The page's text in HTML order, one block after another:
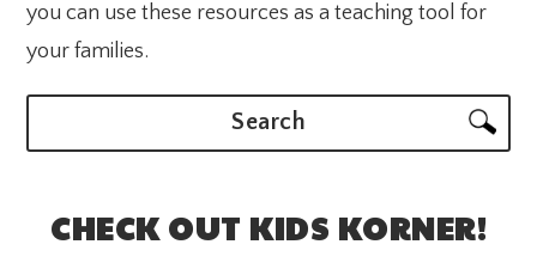
you can use these resources as a teaching tool for
your families.
CHECK OUT KIDS KORNER!